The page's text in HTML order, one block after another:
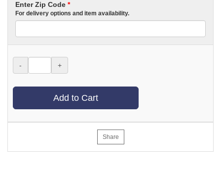
Enter Zip Code *
For delivery options and item availability.
- +
Add to Cart
Share